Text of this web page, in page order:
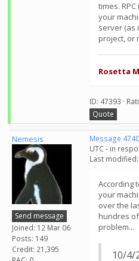
times.
your
server (as
project, or
Rosetta
ID: 47393 ·
Quote
Nemesis
Send message
Joined: 12 Mar 06
Posts: 149
Credit: 21,395
Message
UTC - in
Last modified:
According
your
over the
hundres of
problem...
10/4/